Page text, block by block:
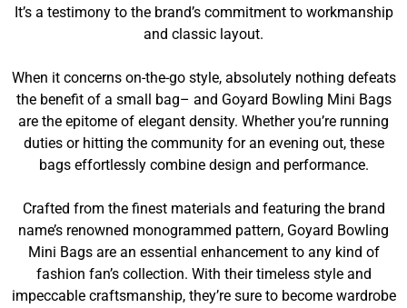
It’s a testimony to the brand’s commitment to workmanship
and classic layout.
When it concerns on-the-go style, absolutely nothing defeats
the benefit of a small bag– and Goyard Bowling Mini Bags
are the epitome of elegant density. Whether you’re running
duties or hitting the community for an evening out, these
bags effortlessly combine design and performance.
Crafted from the finest materials and featuring the brand
name’s renowned monogrammed pattern, Goyard Bowling
Mini Bags are an essential enhancement to any kind of
fashion fan’s collection. With their timeless style and
impeccable craftsmanship, they’re sure to become wardrobe